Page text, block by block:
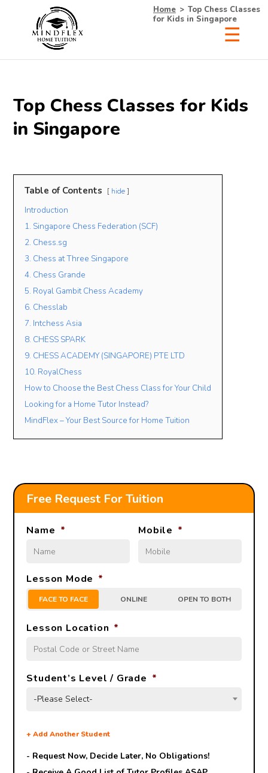
Top Chess Classes for Kids
in Singapore
Table of Contents hide
Introduction
1. Singapore Chess Federation (SCF)
2. Chess.sg
3. Chess at Three Singapore
4. Chess Grande
5. Royal Gambit Chess Academy
6. Chesslab
7. Intchess Asia
8. CHESS SPARK
9. CHESS ACADEMY (SINGAPORE) PTE LTD
10. RoyalChess
How to Choose the Best Chess Class for Your Child
Looking for a Home Tutor Instead?
MindFlex – Your Best Source for Home Tuition
Free Request For Tuition
Name * Mobile *
Lesson Mode *
FACE TO FACE ONLINE OPEN TO BOTH
Lesson Location *
Student’s Level / Grade *
-Please Select-
+Add Another Student
- Request Now, Decide Later, No Obligations!
Home > Top Chess Classes
for Kids in Singapore
List of Tutors Now!
• 100% Free & No Obligations
• Experienced Tutors
• #1 Tuition Agency in Singapore
Name
Lesson Mode
FACE TO FACE
Lesson Location
Student’s Level / Grade
-Please Select-